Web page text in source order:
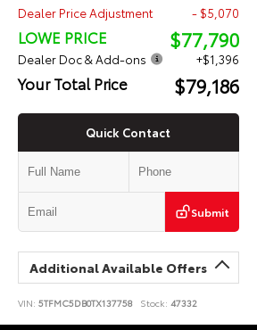
Dealer Price Adjustment
- $5,070
LOWE PRICE $77,790
Dealer Doc & Add-ons +$1,396
Your Total Price $79,186
Quick Contact
Submit
Additional Available Offers
VIN: 5TFMC5DB0TX137758 Stock: 47332